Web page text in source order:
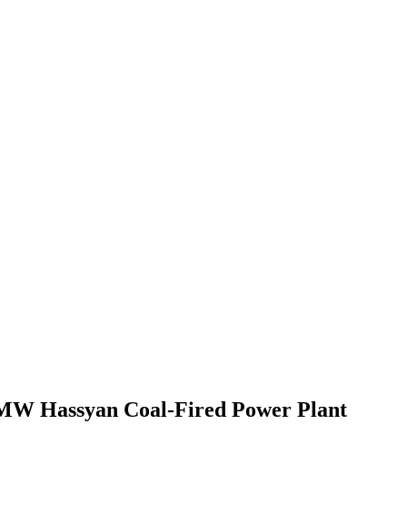
Hassyan Coal-Fired Power Plant